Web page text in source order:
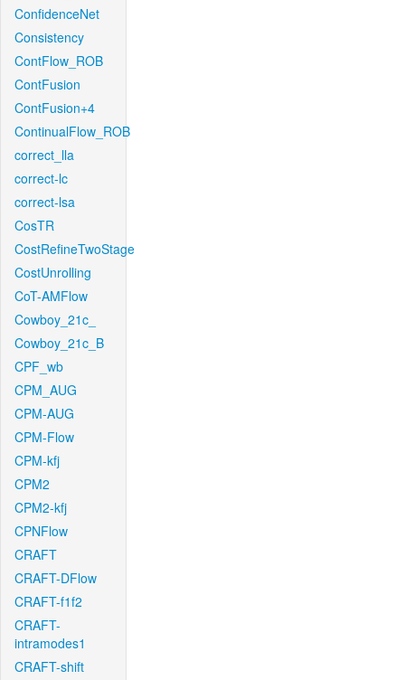
ConfidenceNet
Consistency
ContFlow_ROB
ContFusion
ContFusion+4
ContinualFlow_ROB
correct_lla
correct-lc
correct-lsa
CosTR
CostRefineTwoStage
CostUnrolling
CoT-AMFlow
Cowboy_21c_
Cowboy_21c_B
CPF_wb
CPM_AUG
CPM-AUG
CPM-Flow
CPM-kfj
CPM2
CPM2-kfj
CPNFlow
CRAFT
CRAFT-DFlow
CRAFT-f1f2
CRAFT-
intramodes1
CRAFT-shift